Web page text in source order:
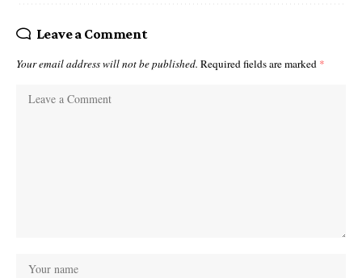
Leave a Comment
Your email address will not be published. Required fields are marked *